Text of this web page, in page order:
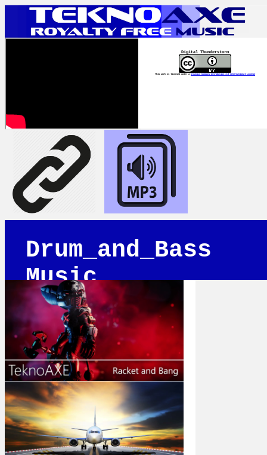
Digital Thunderstorm
This work is licensed under a Creative Commons Attribution 4.0 International License
Drum_and_Bass
Music